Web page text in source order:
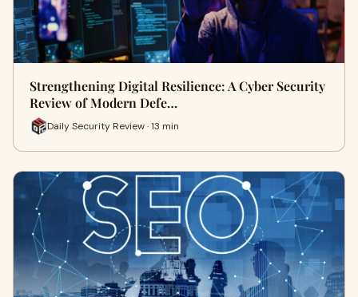
Strengthening Digital Resilience: A Cyber Security
Review of Modern Defe…
Daily Security Review · 13 min